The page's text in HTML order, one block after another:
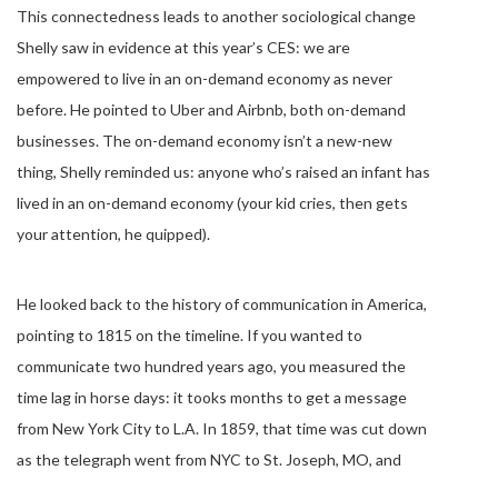
This connectedness leads to another sociological change
Shelly saw in evidence at this year’s CES: we are
empowered to live in an on-demand economy as never
before. He pointed to Uber and Airbnb, both on-demand
businesses. The on-demand economy isn’t a new-new
thing, Shelly reminded us: anyone who’s raised an infant has
lived in an on-demand economy (your kid cries, then gets
your attention, he quipped).
He looked back to the history of communication in America,
pointing to 1815 on the timeline. If you wanted to
communicate two hundred years ago, you measured the
time lag in horse days: it tooks months to get a message
from New York City to L.A. In 1859, that time was cut down
as the telegraph went from NYC to St. Joseph, MO, and